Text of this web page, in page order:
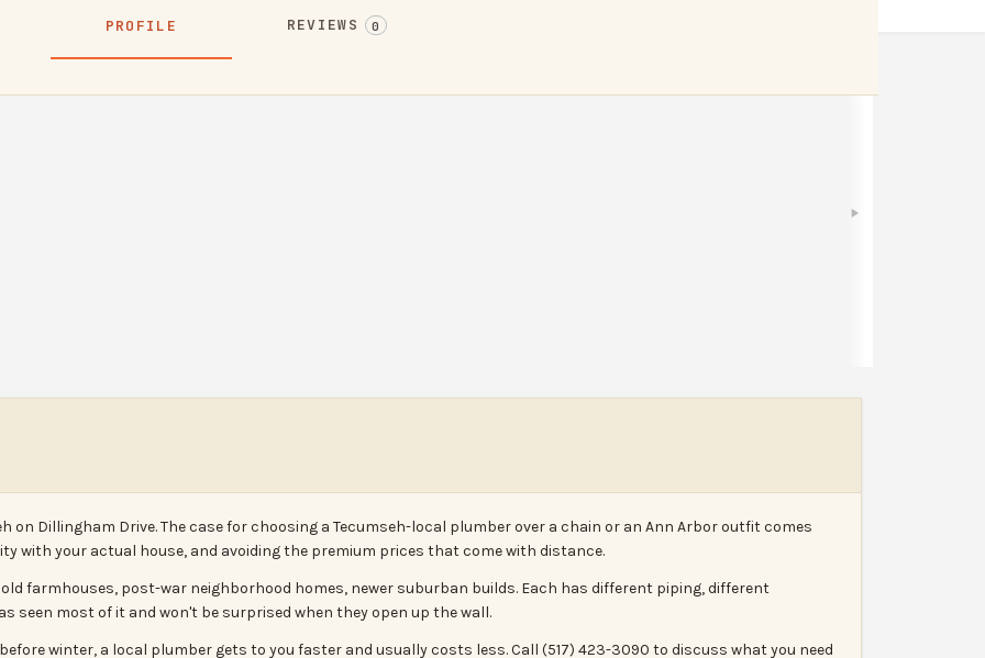
PROFILE REVIEWS 0
Get directions
on Dillingham Drive. The case for choosing a Tecumseh-local plumber over a chain or an Ann Arbor outfit comes
with your actual house, and avoiding the premium prices that come with distance.
farmhouses, post-war neighborhood homes, newer suburban builds. Each has different piping, different
seen most of it and won't be surprised when they open up the wall.
winter, a local plumber gets to you faster and usually costs less. Call (517) 423-3090 to discuss what you need